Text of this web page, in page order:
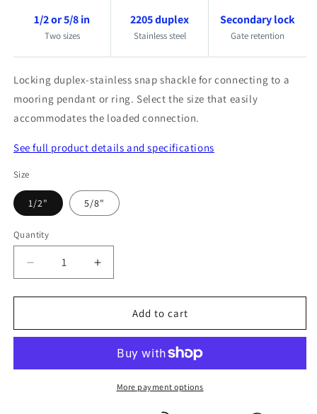
1/2 or 5/8 in
Two sizes
2205 duplex
Stainless steel
Secondary lock
Gate retention
Locking duplex-stainless snap shackle for connecting to a
mooring pendant or ring. Select the size that easily
accommodates the loaded connection.
See full product details and specifications
Size
1/2" 5/8"
Quantity
Quantity
Decrease
for
Mooring
Shackle
Increase
for
Mantus
Mooring
Snap
Shackle
Add to cart
More payment options